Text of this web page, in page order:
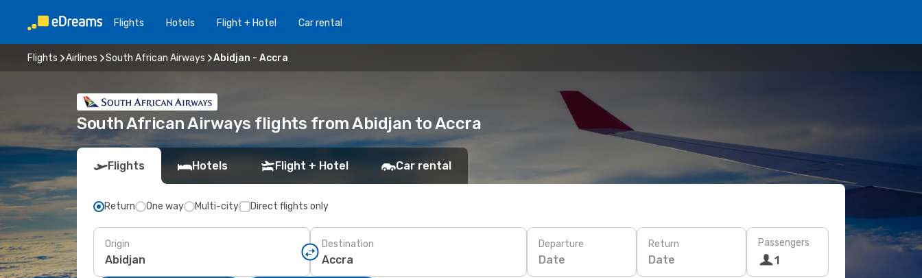
Flights Hotels Flight + Hotel Car rental
Flights Airlines South African Airways Abidjan - Accra
South African Airways flights from Abidjan to Accra
Flights Hotels Flight + Hotel Car rental
Return One way Multi-city Direct flights only
Origin Destination Departure
Date
Return
Date
Passengers
1